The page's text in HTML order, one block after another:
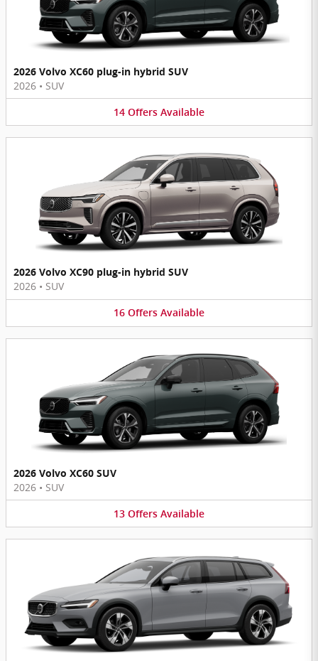
2026 Volvo XC60 plug-in hybrid SUV
2026 • SUV
14 Offers Available
2026 Volvo XC90 plug-in hybrid SUV
2026 • SUV
16 Offers Available
2026 Volvo XC60 SUV
2026 • SUV
13 Offers Available